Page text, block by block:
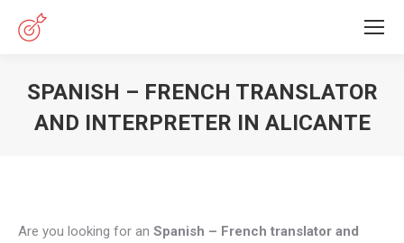
SPANISH – FRENCH TRANSLATOR
AND INTERPRETER IN ALICANTE
Are you looking for an Spanish – French translator and